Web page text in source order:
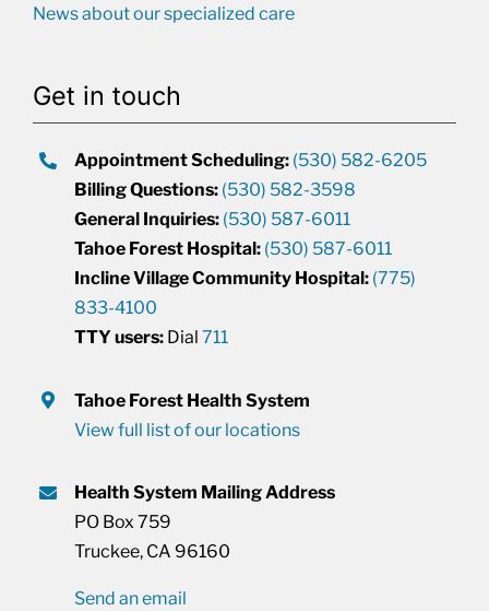
News about our specialized care
Get in touch
Appointment Scheduling: (530) 582-6205
Billing Questions: (530) 582-3598
General Inquiries: (530) 587-6011
Tahoe Forest Hospital: (530) 587-6011
Incline Village Community Hospital: (775)
833-4100
TTY users: Dial711
Tahoe Forest Health System
View full list of our locations
Health System Mailing Address
PO Box 759
Truckee, CA 96160
Send an email